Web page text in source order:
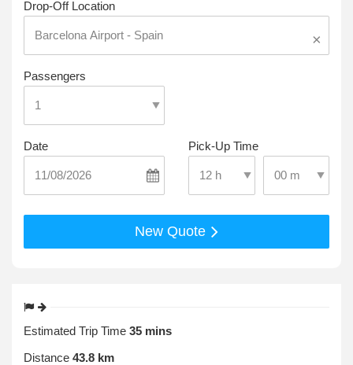
Drop-Off Location
×
Passengers
Date
Pick-Up Time
Select Pick-Up
New Quote
Estimated Trip Time 35 mins
Distance 43.8 km